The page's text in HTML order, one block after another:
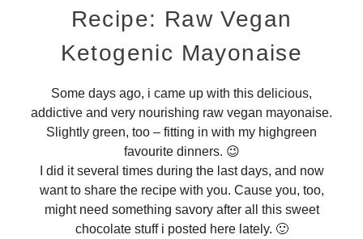
Recipe: Raw Vegan
Ketogenic Mayonaise
Some days ago, i came up with this delicious,
addictive and very nourishing raw vegan mayonaise.
Slightly green, too – fitting in with my highgreen
favourite dinners. 😉
I did it several times during the last days, and now
want to share the recipe with you. Cause you, too,
might need something savory after all this sweet
chocolate stuff i posted here lately. 🙂